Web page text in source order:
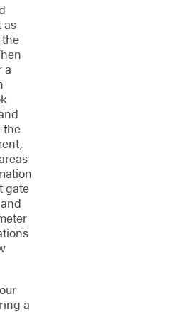
as
a
the
gate
a